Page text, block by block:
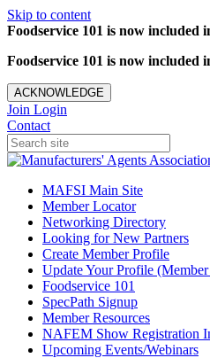
Skip to content
Foodservice 101 is now included
Foodservice 101 is now included
ACKNOWLEDGE
Join Login
Contact
MAFSI Main Site
Member Locator
Networking Directory
Looking for New Partners
Create Member Profile
Update Your Profile
Foodservice 101
SpecPath Signup
Member Resources
NAFEM Show Registration
Upcoming Events/Webinars